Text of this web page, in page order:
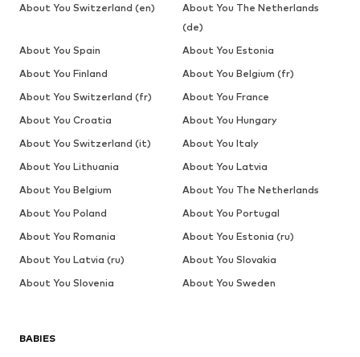
BABIES
About You Switzerland (en)
About You The Netherlands
(de)
About You Spain
About You Estonia
About You Finland
About You Belgium (fr)
About You Switzerland (fr)
About You France
About You Croatia
About You Hungary
About You Switzerland (it)
About You Italy
About You Lithuania
About You Latvia
About You Belgium
About You The Netherlands
About You Poland
About You Portugal
About You Romania
About You Estonia (ru)
About You Latvia (ru)
About You Slovakia
About You Slovenia
About You Sweden